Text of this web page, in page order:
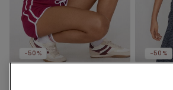
-50% -50%